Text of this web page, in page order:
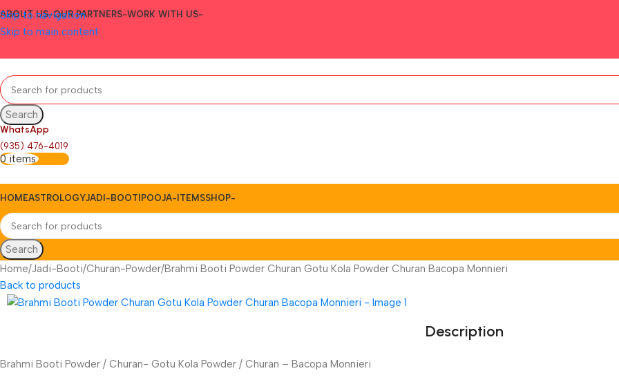
Skip to navigation
Skip to main content
ABOUT US-OUR PARTNERS-WORK WITH US-
Search
WhatsApp
(935) 476-4019
0 items
HOMEASTROLOGYJADI-BOOTI POOJA-ITEMSSHOP-
Search
Home Jadi-Booti Churan-Powder Brahmi Booti Powder Churan Gotu Kola Powder Churan Bacopa Monnieri
Back to products
Description
Brahmi Booti Powder / Churan- Gotu Kola Powder / Churan – Bacopa Monnieri